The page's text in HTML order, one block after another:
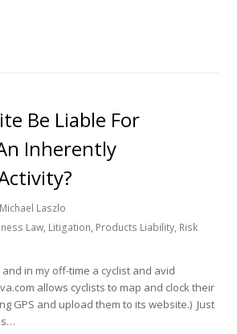
Be Liable For
Inherently
Michael Laszlo
Law, Litigation, Products Liability, Risk
in my off-time a cyclist and avid
allows cyclists to map and clock their
GPS and upload them to its website.) Just